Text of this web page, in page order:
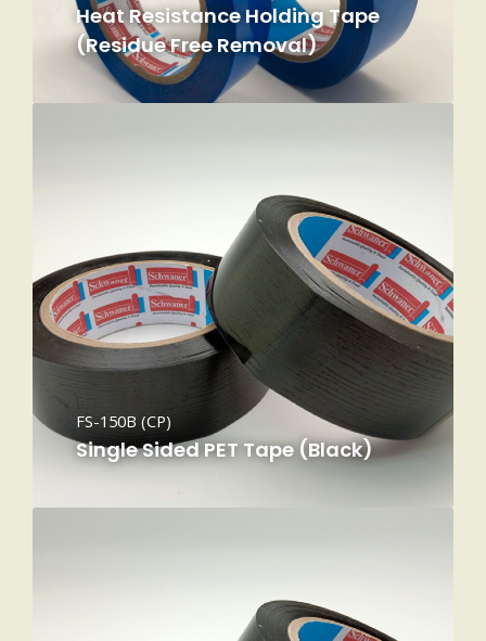
Heat Resistance Holding Tape
(Residue Free Removal)
FS-150B (CP)
Single Sided PET Tape (Black)